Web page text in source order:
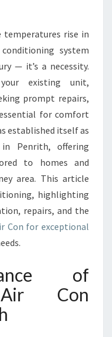
temperatures rise in
system
— it’s a necessity.
existing unit,
prompt repairs,
for comfort
established itself as
Penrith, offering
to homes and
area. This article
highlighting
repairs, and the
Con for exceptional
of
Air Con